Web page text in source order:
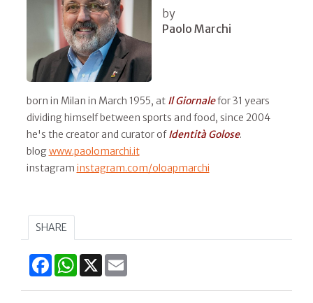
by
Paolo Marchi
born in Milan in March 1955, at IlGiornalefor 31 years
dividing himself between sports and food, since 2004
he's the creator and curator ofIdentità Golose.
blogwww.paolomarchi.it
instagram instagram.com/oloapmarchi
SHARE
FacebookWhatsApp
X